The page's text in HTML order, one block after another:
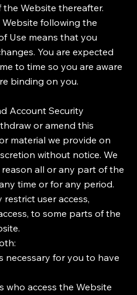
Website thereafter.
following the
Use means that you
You are expected
to time so you are aware
binding on you.
Account Security
or amend this
material we provide on
without notice. We
all or any part of the
time or for any period.
restrict user access,
to some parts of the
necessary for you to have
who access the Website